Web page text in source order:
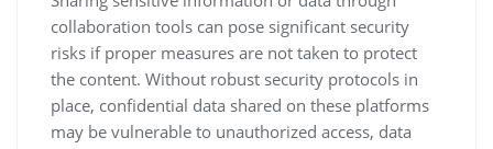
collaboration tools can pose significant security
risks if proper measures are not taken to protect
the content. Without robust security protocols in
place, confidential data shared on these platforms
may be vulnerable to unauthorized access, data